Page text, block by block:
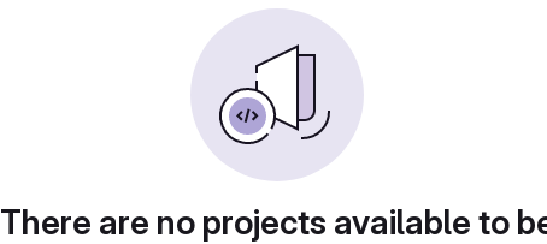
There are no projects available to